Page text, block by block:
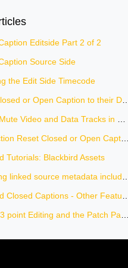
Editside Part 2 of 2
Source Side
the Edit Side Timecode
Tutorials: Blackbird Assets